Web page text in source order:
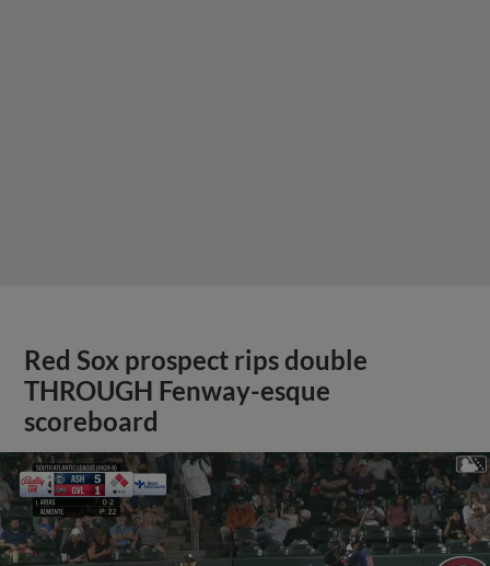
Red Sox prospect rips double
THROUGH Fenway-esque
scoreboard